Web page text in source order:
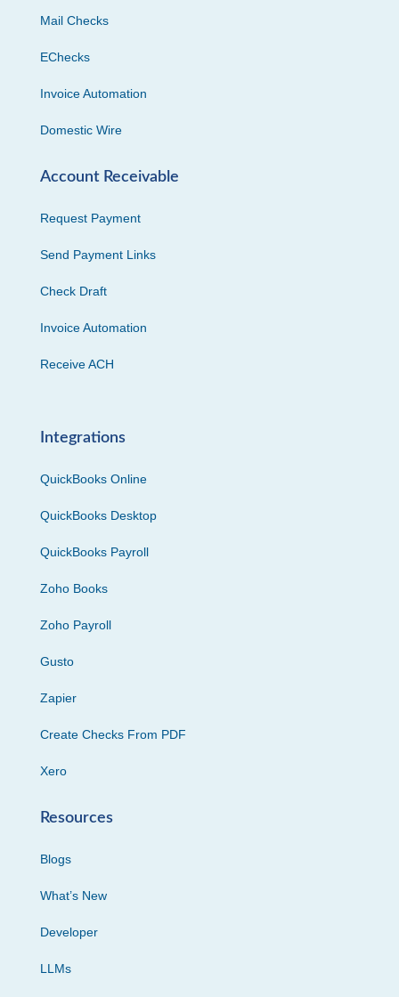
Mail Checks
EChecks
Invoice Automation
Domestic Wire
Account Receivable
Request Payment
Send Payment Links
Check Draft
Invoice Automation
Receive ACH
Integrations
QuickBooks Online
QuickBooks Desktop
QuickBooks Payroll
Zoho Books
Zoho Payroll
Gusto
Zapier
Create Checks From PDF
Xero
Resources
Blogs
What’s New
Developer
LLMs